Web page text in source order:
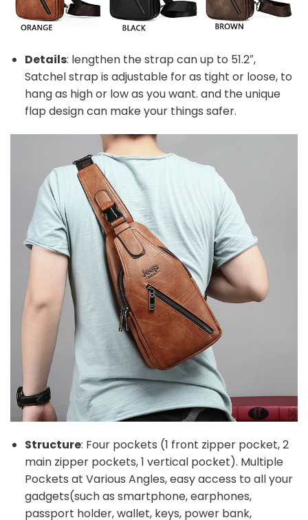
Details: lengthen the strap can up to 51.2″,
Satchel strap is adjustable for as tight or loose, to
hang as high or low as you want. and the unique
flap design can make your things safer.
Structure: Four pockets (1 front zipper pocket, 2
main zipper pockets, 1 vertical pocket). Multiple
Pockets at Various Angles, easy access to all your
gadgets(such as smartphone, earphones,
passport holder, wallet, keys, power bank,